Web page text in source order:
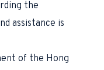
the
assistance is
of the Hong